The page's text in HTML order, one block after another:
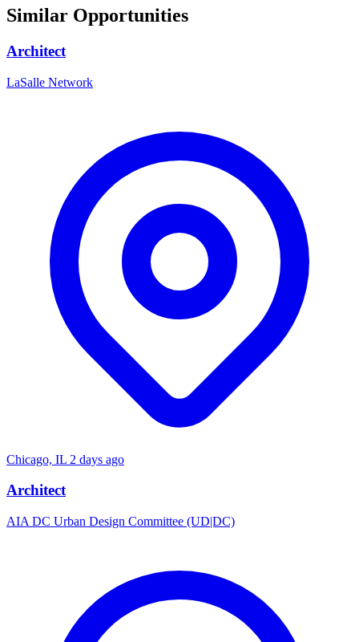
Similar Opportunities
Architect
LaSalle Network
Chicago, IL 2 days ago
Architect
AIA DC Urban Design Committee (UD|DC)